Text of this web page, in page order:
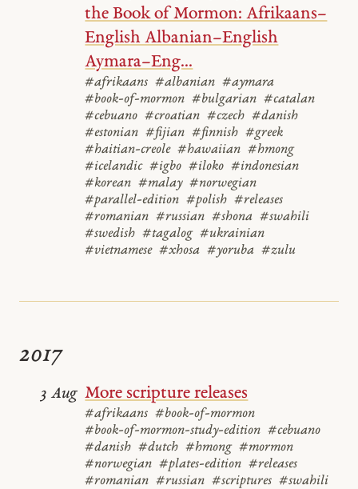
the Book of Mormon: Afrikaans–
English Albanian–English
Aymara–Eng...
#afrikaans #albanian #aymara
#book-of-mormon #bulgarian #catalan
#cebuano #croatian #czech #danish
#estonian #fijian #finnish #greek
#haitian-creole #hawaiian #hmong
#icelandic #igbo #iloko #indonesian
#korean #malay #norwegian
#parallel-edition #polish #releases
#romanian #russian #shona #swahili
#swedish #tagalog #ukrainian
#vietnamese #xhosa #yoruba #zulu
2017
More scripture releases
#afrikaans #book-of-mormon
#book-of-mormon-study-edition #cebuano
#danish #dutch #hmong #mormon
#norwegian #plates-edition #releases
#romanian #russian #scriptures #swahili
3 Aug